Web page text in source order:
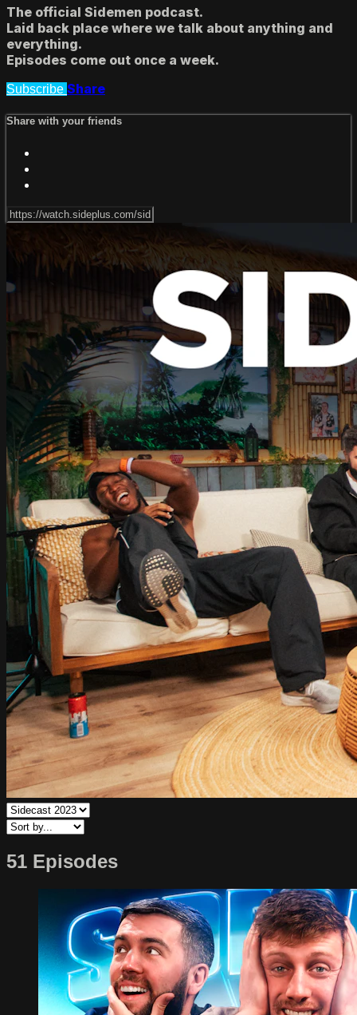
The official Sidemen podcast.
Laid back place where we talk about anything and
everything.
Episodes come out once a week.
Subscribe Share
Share with your friends
51 Episodes